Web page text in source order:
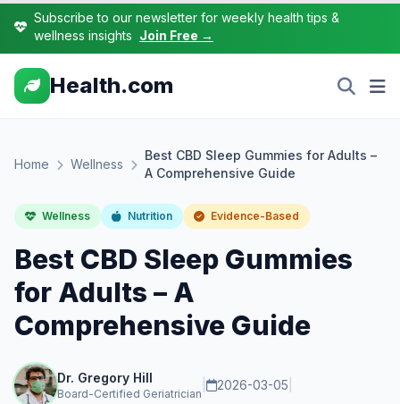
Subscribe to our newsletter for weekly health tips &
wellness insights Join Free →
Health.com
Home Wellness
Best CBD Sleep Gummies for Adults –
A Comprehensive Guide
Wellness Nutrition Evidence-Based
Best CBD Sleep Gummies
for Adults – A
Comprehensive Guide
Dr. Gregory Hill
Board-Certified Geriatrician
2026-03-05